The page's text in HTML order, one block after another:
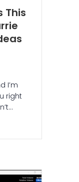
This
I’m
right